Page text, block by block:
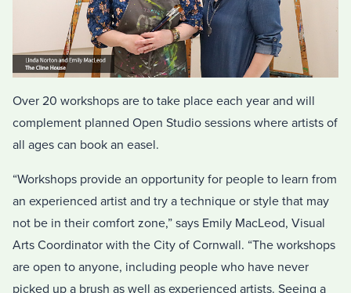
Over 20 workshops are to take place each year and will
complement planned Open Studio sessions where artists of
all ages can book an easel.
“Workshops provide an opportunity for people to learn from
an experienced artist and try a technique or style that may
not be in their comfort zone,” says Emily MacLeod, Visual
Arts Coordinator with the City of Cornwall. “The workshops
are open to anyone, including people who have never
picked up a brush as well as experienced artists. Seeing a